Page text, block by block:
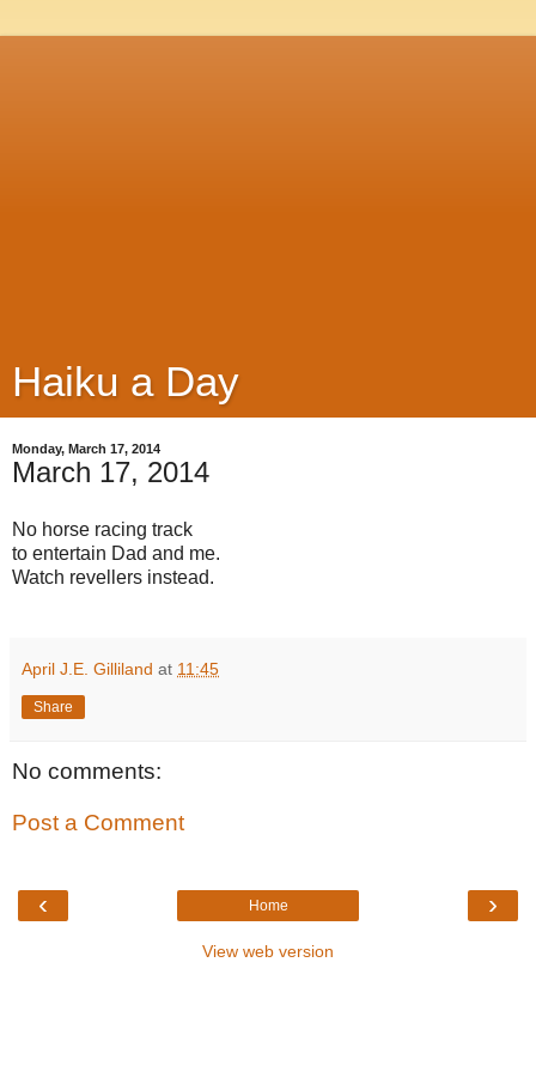
Haiku a Day
Monday, March 17, 2014
March 17, 2014
No horse racing track
to entertain Dad and me.
Watch revellers instead.
April J.E. Gilliland at 11:45
Share
No comments:
Post a Comment
‹ ›
Home
View web version